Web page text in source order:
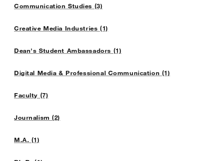
Communication Studies (3)
Creative Media Industries (1)
Dean's Student Ambassadors (1)
Digital Media & Professional Communication (1)
Faculty (7)
Journalism (2)
M.A. (1)